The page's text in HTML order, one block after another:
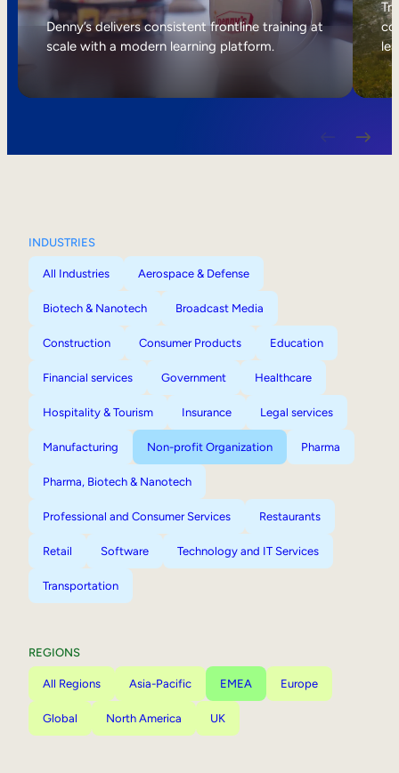
Internal Mobility
Denny’s delivers consistent frontline training at
scale with a modern learning platform.
INDUSTRIES
All Industries Aerospace & Defense
Biotech & Nanotech Broadcast Media
Construction Consumer Products Education
Financial services Government Healthcare
Hospitality & Tourism Insurance Legal services
Manufacturing Non-profit Organization Pharma
Pharma, Biotech & Nanotech
Professional and Consumer Services Restaurants
Retail Software Technology and IT Services
Transportation
REGIONS
All Regions Asia-Pacific EMEA Europe
Global North America UK